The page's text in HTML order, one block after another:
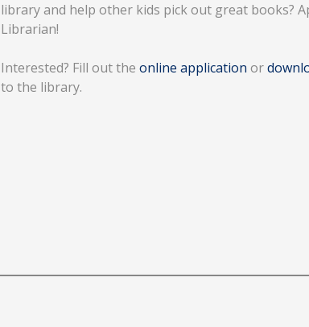
library and help other kids pick out great books?
Librarian!
Interested? Fill out the online application or
to the library.